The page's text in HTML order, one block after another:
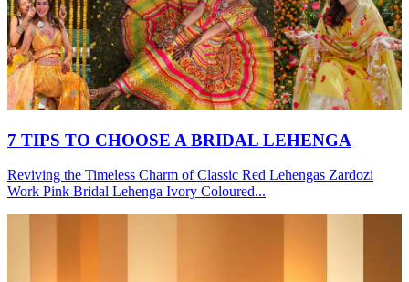
7 TIPS TO CHOOSE A BRIDAL LEHENGA
Reviving the Timeless Charm of Classic Red Lehengas Zardozi
Work Pink Bridal Lehenga Ivory Coloured...